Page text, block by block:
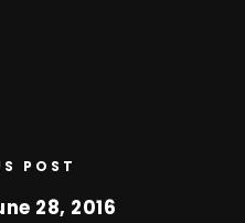
POST
28, 2016